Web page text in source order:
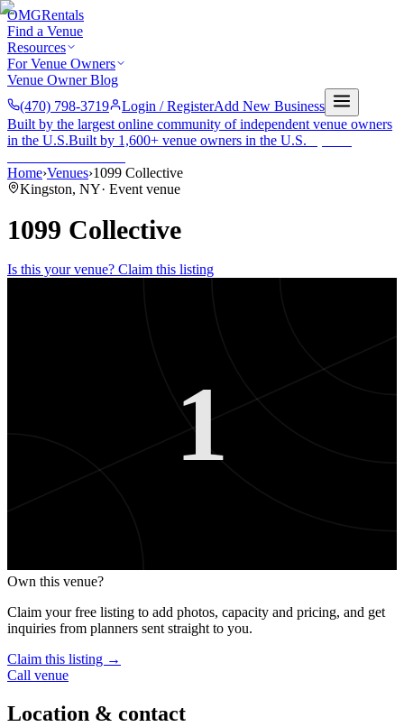
OMGRentals
Find a Venue
Resources
For Venue Owners
Venue Owner Blog
(470) 798-3719
Login / RegisterAdd New Business
Built by the largest online community of independent venue owners
in the U.S.Built by 1,600+ venue owners in the U.S.
Home›Venues›1099 Collective
Kingston, NY· Event venue
1099 Collective
Is this your venue? Claim this listing
1
Own this venue?
Claim your free listing to add photos, capacity and pricing, and get
inquiries from planners sent straight to you.
Claim this listing →
Call venue
Location & contact